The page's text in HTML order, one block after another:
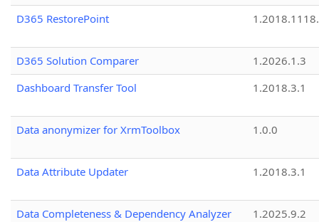
D365 RestorePoint
D365 Solution Comparer
1.2026.1.3
Dashboard Transfer Tool
1.2018.3.1
Data anonymizer for XrmToolbox 1.0.0
Data Attribute Updater 1.2018.3.1
Data Completeness & Dependency Analyzer
1.2025.9.2